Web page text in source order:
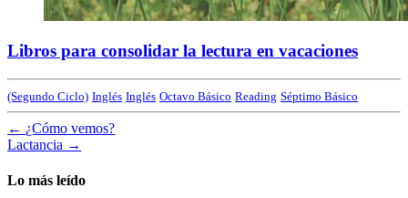
Libros para consolidar la lectura en vacaciones
(Segundo Ciclo) Inglés Inglés Octavo Básico Reading Séptimo Básico
← ¿Cómo vemos?
Lactancia →
Lo más leído